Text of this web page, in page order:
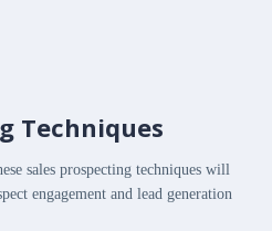
Techniques
sales prospecting techniques will
engagement and lead generation